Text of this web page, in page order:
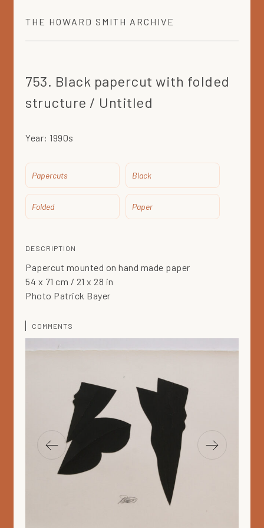
THE HOWARD SMITH ARCHIVE
753. Black papercut with folded
structure / Untitled
Year: 1990s
Papercuts Black
Folded Paper
DESCRIPTION
Papercut mounted on hand made paper
54 x 71 cm / 21 x 28 in
Photo Patrick Bayer
COMMENTS